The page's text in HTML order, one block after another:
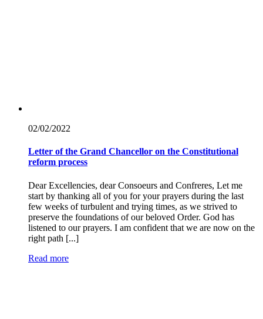
02/02/2022
Letter of the Grand Chancellor on the Constitutional
reform process
Dear Excellencies, dear Consoeurs and Confreres, Let me
start by thanking all of you for your prayers during the last
few weeks of turbulent and trying times, as we strived to
preserve the foundations of our beloved Order. God has
listened to our prayers. I am confident that we are now on the
right path [...]
Read more